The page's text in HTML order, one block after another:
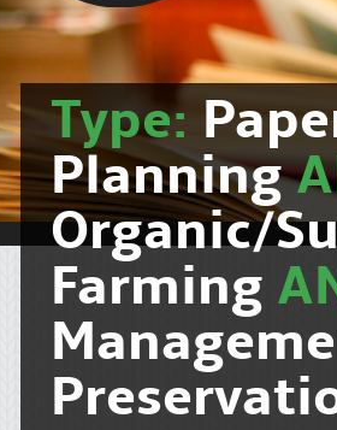
Type:
Planning
Organic/
Farming